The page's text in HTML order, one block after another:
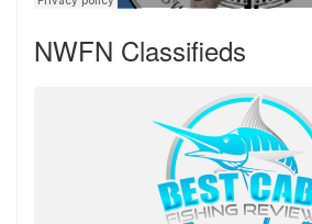
NWFN Classifieds